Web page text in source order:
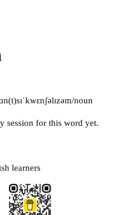
noun
session for this word yet.
learners